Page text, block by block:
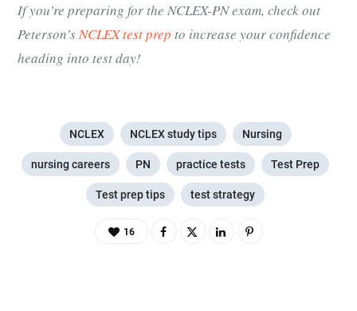
If you’re preparing for the NCLEX-PN exam, check out
Peterson’s NCLEX test prep to increase your confidence
heading into test day!
NCLEX NCLEX study tips Nursing
nursing careers PN practice tests Test Prep
Test prep tips test strategy
16